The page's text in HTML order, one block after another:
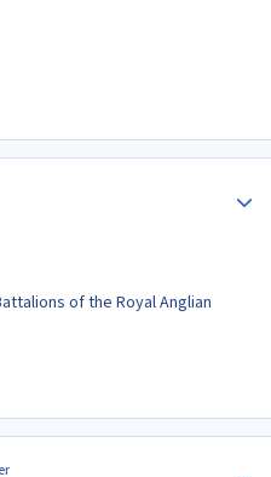
of the Royal Anglian